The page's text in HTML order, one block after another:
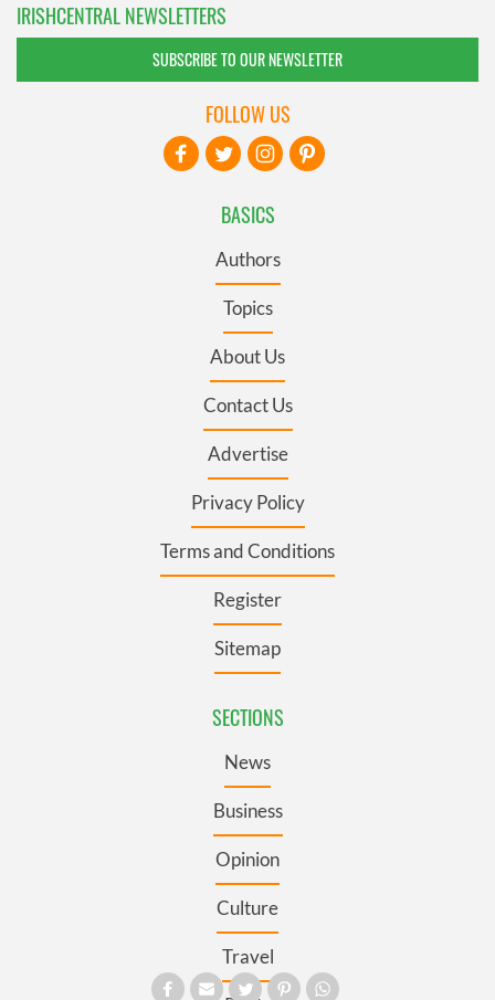
IRISHCENTRAL NEWSLETTERS
SUBSCRIBE TO OUR NEWSLETTER
BASICS
Authors
Topics
About Us
Contact Us
Advertise
Privacy Policy
Terms and Conditions
Register
Sitemap
SECTIONS
News
Business
Opinion
Culture
Travel
FOLLOW US